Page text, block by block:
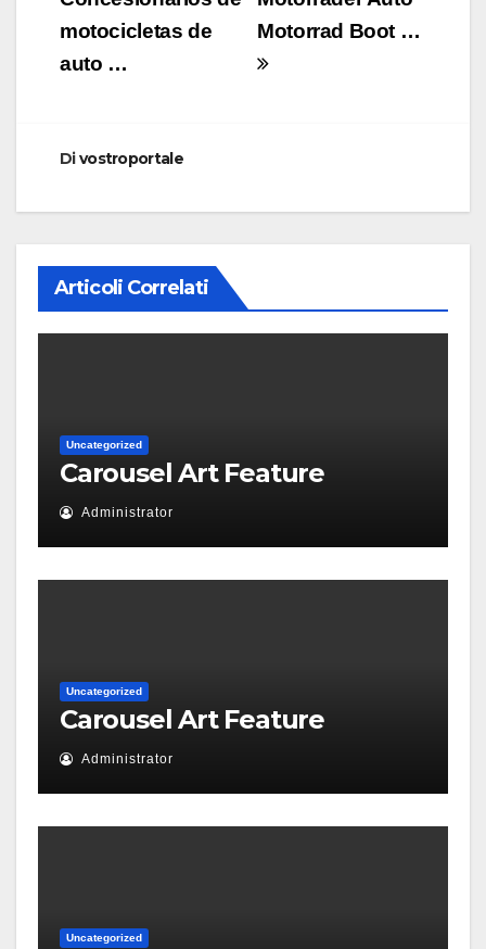
Motorrad Boot …
motocicletas de
auto …
Divostroportale
Articoli Correlati
Uncategorized
Carousel Art Feature
Administrator
Uncategorized
Carousel Art Feature
Administrator
Uncategorized